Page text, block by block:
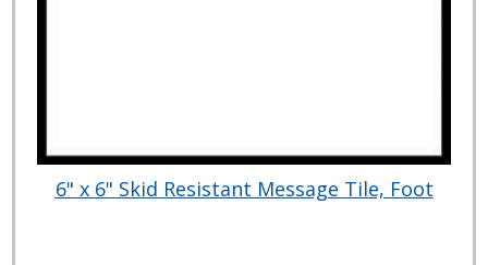
6" x 6" Skid Resistant Message Tile, Foot